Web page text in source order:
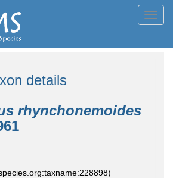
details
rhynchonemoides